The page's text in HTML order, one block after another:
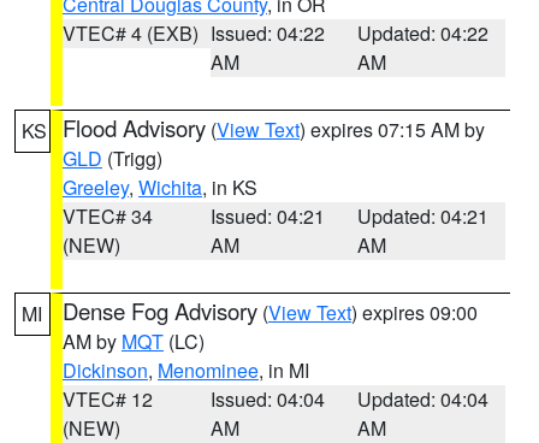
VTEC# 4 (EXB) Issued: 04:22
AM
Updated: 04:22
AM
KS Flood Advisory (View Text) expires 07:15 AM by
GLD (Trigg)
Greeley, Wichita, in KS
VTEC# 34
(NEW)
Issued: 04:21
AM
Updated: 04:21
AM
MI Dense Fog Advisory (View Text) expires 09:00
AM by MQT (LC)
Dickinson, Menominee, in MI
VTEC# 12
(NEW)
Issued: 04:04
AM
Updated: 04:04
AM